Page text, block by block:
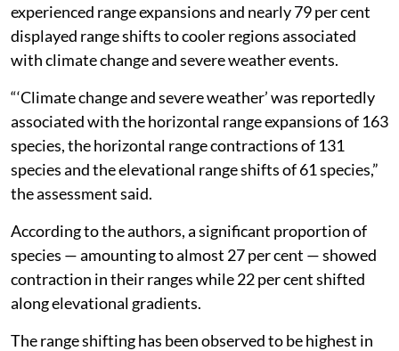
experienced range expansions and nearly 79 per cent
displayed range shifts to cooler regions associated
with climate change and severe weather events.
“‘Climate change and severe weather’ was reportedly
associated with the horizontal range expansions of 163
species, the horizontal range contractions of 131
species and the elevational range shifts of 61 species,”
the assessment said.
According to the authors, a significant proportion of
species — amounting to almost 27 per cent — showed
contraction in their ranges while 22 per cent shifted
along elevational gradients.
The range shifting has been observed to be highest in